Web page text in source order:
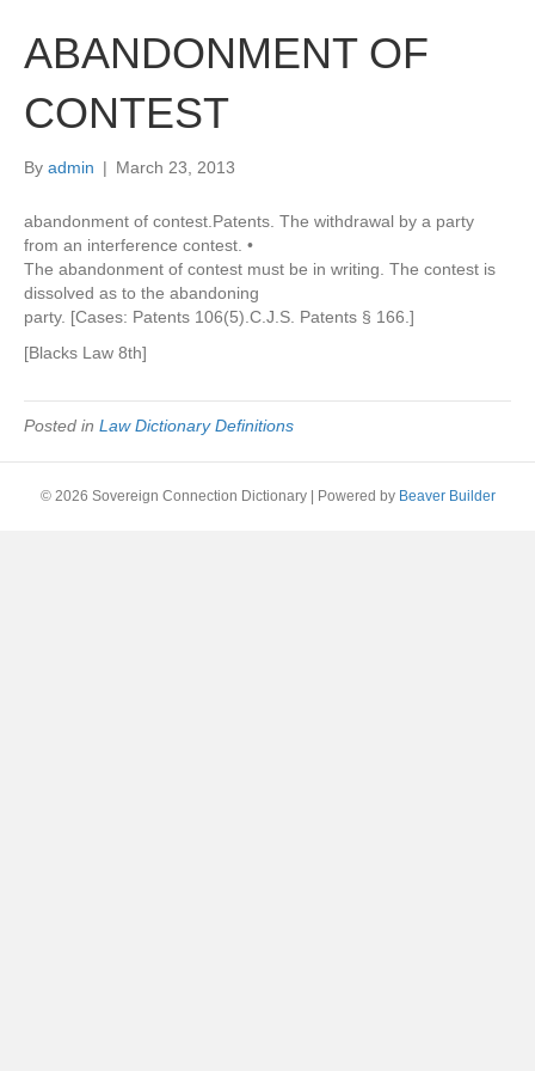
ABANDONMENT OF
CONTEST
By admin | March 23, 2013
abandonment of contest.Patents. The withdrawal by a party
from an interference contest. •
The abandonment of contest must be in writing. The contest is
dissolved as to the abandoning
party. [Cases: Patents 106(5).C.J.S. Patents § 166.]
[Blacks Law 8th]
Posted in Law Dictionary Definitions
© 2026 Sovereign Connection Dictionary Powered by Beaver Builder